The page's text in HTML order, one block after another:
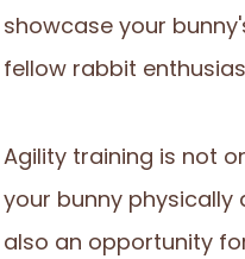
showcase your
fellow rabbit
Agility training is not
your bunny
also an opportunity